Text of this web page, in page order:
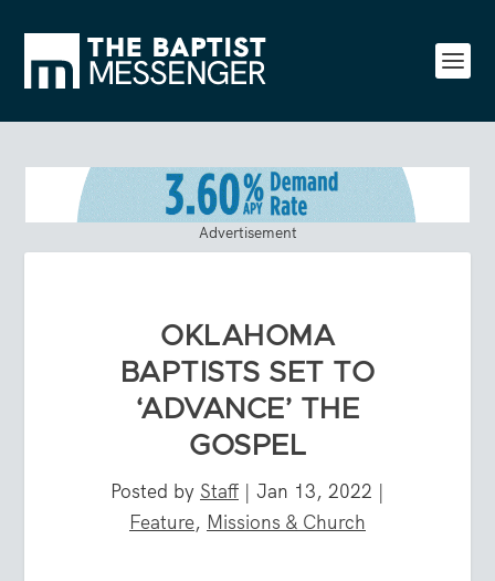
Advertisement
OKLAHOMA
BAPTISTS SET TO
‘ADVANCE’ THE
GOSPEL
Posted by Staff | Jan 13, 2022 |
Feature, Missions & Church